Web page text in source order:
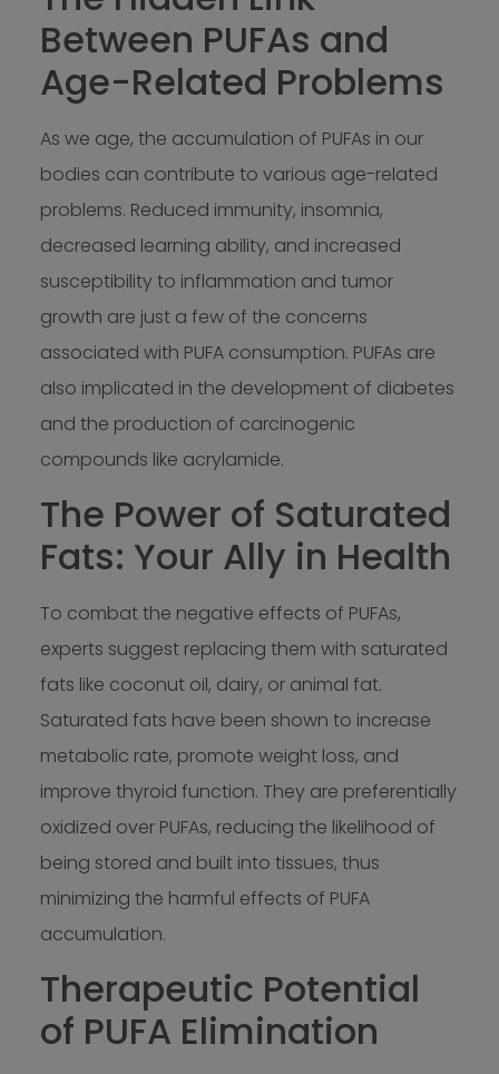
Between PUFAs and
Age-Related Problems
As we age, the accumulation of PUFAs in our
bodies can contribute to various age-related
problems. Reduced immunity, insomnia,
decreased learning ability, and increased
susceptibility to inflammation and tumor
growth are just a few of the concerns
associated with PUFA consumption. PUFAs are
also implicated in the development of diabetes
and the production of carcinogenic
compounds like acrylamide.
The Power of Saturated
Fats: Your Ally in Health
To combat the negative effects of PUFAs,
experts suggest replacing them with saturated
fats like coconut oil, dairy, or animal fat.
Saturated fats have been shown to increase
metabolic rate, promote weight loss, and
improve thyroid function. They are preferentially
oxidized over PUFAs, reducing the likelihood of
being stored and built into tissues, thus
minimizing the harmful effects of PUFA
accumulation.
Therapeutic Potential
of PUFA Elimination